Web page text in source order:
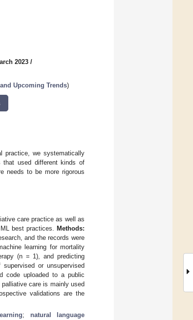
2023 /
Upcoming Trends)
practice, we systematically
that used different kinds of
needs to be more rigorous
care practice as well as
best practices.
Methods:
and the records were
learning for mortality
(n = 1), and predicting
or unsupervised
code uploaded to a public
palliative care is mainly used
validations are the
; natural language